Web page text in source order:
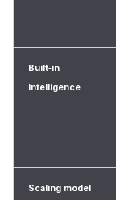
Built‑in
intelligence
Scaling model